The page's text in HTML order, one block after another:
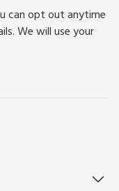
can opt out anytime
We will use your